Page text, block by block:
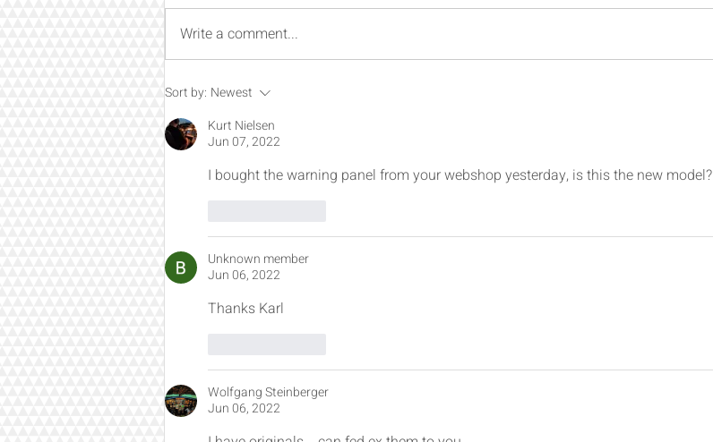
Engineered for Builders Who
Want the Best
Write a comment...
Sort by: Newest
Kurt Nielsen
Jun 07, 2022
I bought the warning panel from your webshop yesterday, is this the new model?
Unknown member
Jun 06, 2022
Thanks Karl
Wolfgang Steinberger
Jun 06, 2022